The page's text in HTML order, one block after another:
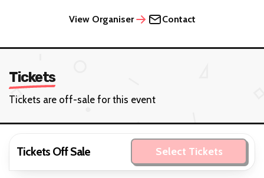
View Organiser Contact
Tickets
Tickets are off-sale for this event
Tickets Off Sale Select Tickets